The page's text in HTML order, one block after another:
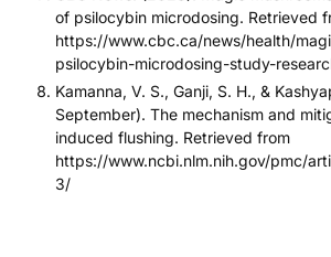
of psilocybin microdosing. Retrieved
https://www.cbc.ca/news/health/
psilocybin-microdosing-study-
Kamanna, V. S., Ganji, S. H., &
September). The mechanism and
induced flushing. Retrieved from
https://www.ncbi.nlm.nih.gov/pmc/
3/